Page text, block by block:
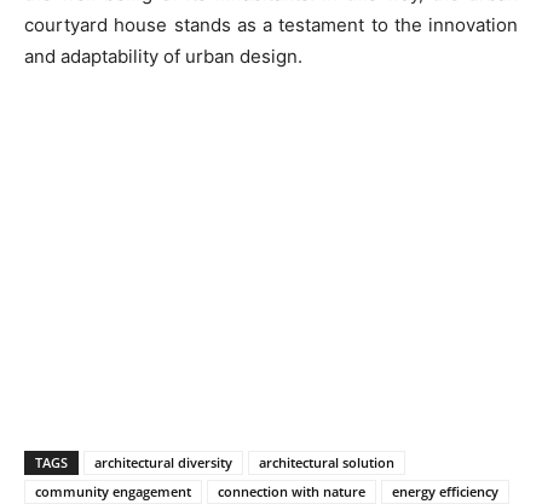
courtyard house stands as a testament to the innovation
and adaptability of urban design.
TAGS architectural diversity
architectural solution
community engagement
connection with nature
energy efficiency